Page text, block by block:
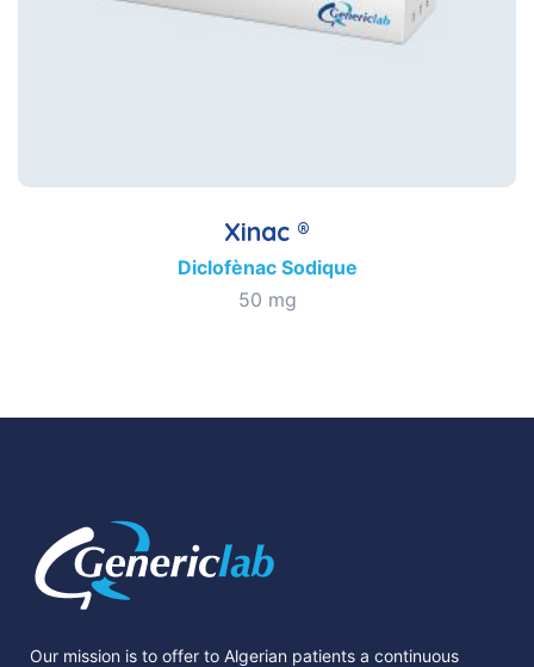
Xinac ®
Diclofènac Sodique
50 mg
Our mission is to offer to Algerian patients a continuous